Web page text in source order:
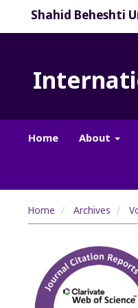
Shahid Beheshti
Home About
Home Archives